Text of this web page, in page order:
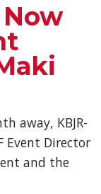
away, KBJR-
Event Director
and the